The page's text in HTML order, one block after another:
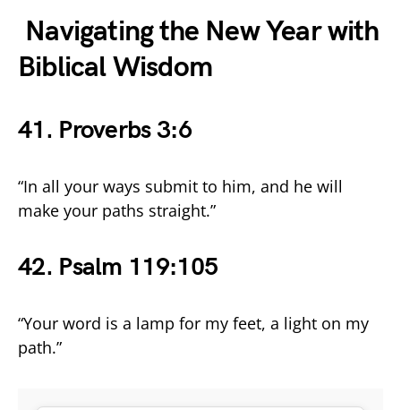
Navigating the New Year with
Biblical Wisdom
41. Proverbs 3:6
“In all your ways submit to him, and he will
make your paths straight.”
42. Psalm 119:105
“Your word is a lamp for my feet, a light on my
path.”